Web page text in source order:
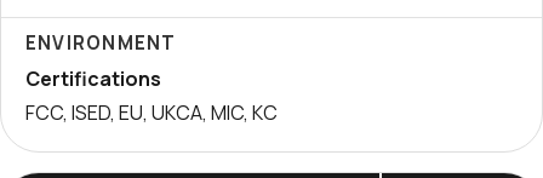
ENVIRONMENT
Certifications
FCC, ISED, EU, UKCA, MIC, KC